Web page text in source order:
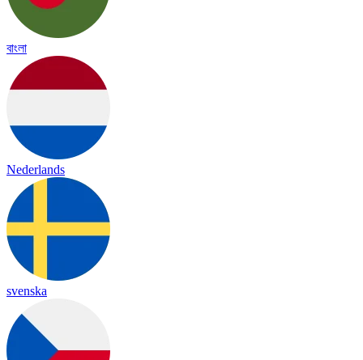
বাংলা
Nederlands
svenska